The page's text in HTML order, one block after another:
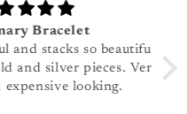
stacks so beautifully
silver pieces. Very
looking.